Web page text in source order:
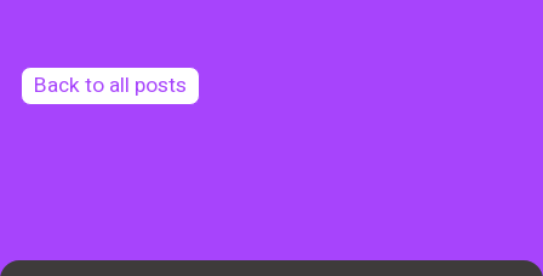
Back to all posts